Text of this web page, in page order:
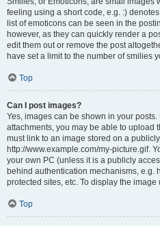
feeling using a short code, e.g. :)
list of emoticons can be seen in the
however, as they can quickly render a
edit them out or remove the post
have set a limit to the number of smilies
Top
Can I post images?
Yes, images can be shown in your
attachments, you may be able to upload
must link to an image stored on a
http://www.example.com/my-picture.gif.
your own PC (unless it is a publicly
behind authentication mechanisms, e.g.
protected sites, etc. To display the
Top